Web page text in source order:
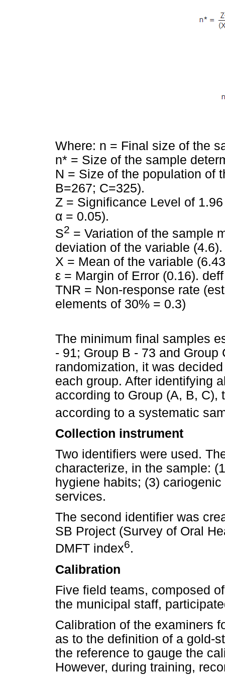
Where: n = Final size of the
n* = Size of the sample
N = Size of the population of
B=267; C=325).
Z = Significance Level of
α = 0.05).
S2 = Variation of the sample
deviation of the variable (4.6).
X = Mean of the variable
ε = Margin of Error (0.16).
TNR = Non-response rate
elements of 30% = 0.3)
The minimum final samples
- 91; Group B - 73 and
randomization, it was
each group. After identifying
according to Group (A, B, C),
according to a systematic
Collection instrument
Two identifiers were used.
characterize, in the sample:
hygiene habits; (3)
services.
The second identifier was
SB Project (Survey of Oral
DMFT index6.
Calibration
Five field teams, composed
the municipal staff,
Calibration of the examiners
as to the definition of a gold-
the reference to gauge the
However, during training,